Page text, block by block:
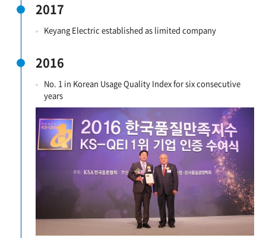
2017
Keyang Electric established as limited company
2016
No. 1 in Korean Usage Quality Index for six consecutive
years